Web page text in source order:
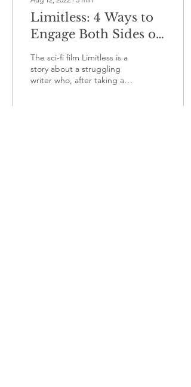
Limitless: 4 Ways to
Engage Both Sides of
your Brain to Make
the Most of your
Potential
The sci-fi film Limitless is a
story about a struggling
writer who, after taking a